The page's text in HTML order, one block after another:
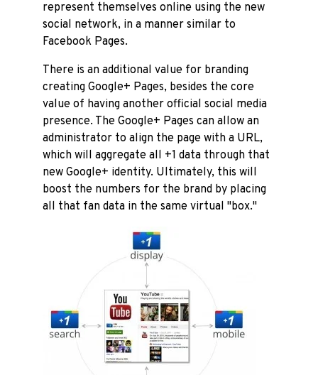
represent themselves online using the new
social network, in a manner similar to
Facebook Pages.
There is an additional value for branding
creating Google+ Pages, besides the core
value of having another official social media
presence. The Google+ Pages can allow an
administrator to align the page with a URL,
which will aggregate all +1 data through that
new Google+ identity. Ultimately, this will
boost the numbers for the brand by placing
all that fan data in the same virtual "box."